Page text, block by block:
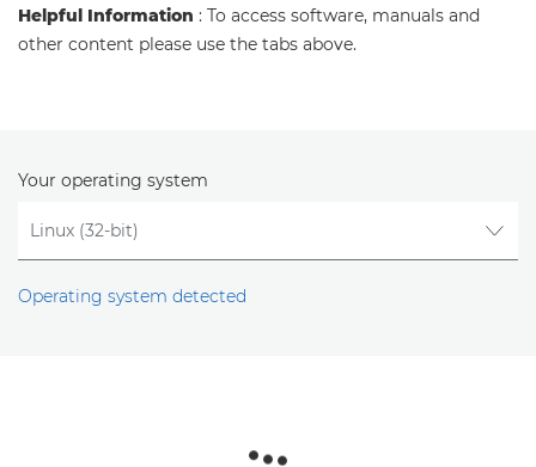
Helpful Information : To access software, manuals and
other content please use the tabs above.
Your operating system
Operating system detected